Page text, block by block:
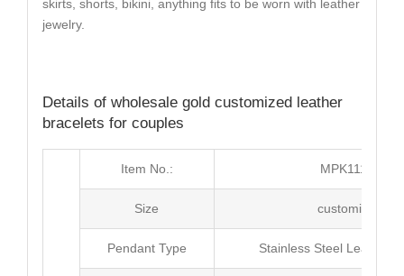
skirts, shorts, bikini, anything fits to be worn with leather
jewelry.
Details of wholesale gold customized leather
bracelets for couples
Item No.: MPK111-1
Size customized
Pendant Type Stainless Steel Leather